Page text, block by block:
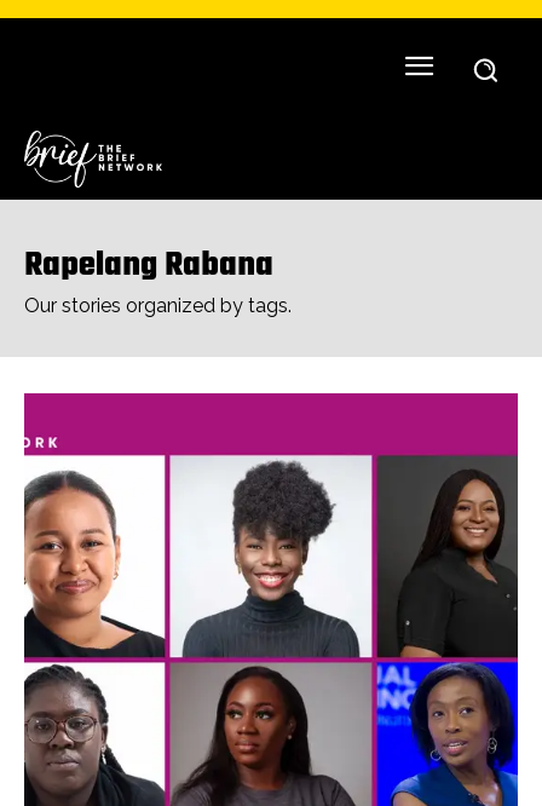
Rapelang Rabana
Our stories organized by tags.